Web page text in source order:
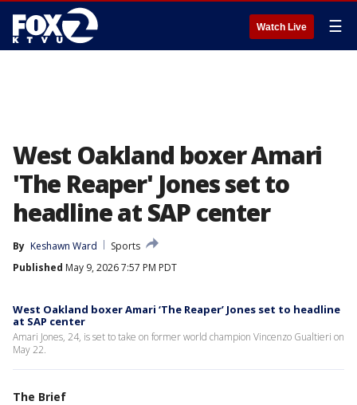
Watch Live ☰
West Oakland boxer Amari
'The Reaper' Jones set to
headline at SAP center
By Keshawn Ward
Sports
Published May 9, 2026 7:57 PM PDT
West Oakland boxer Amari ‘The Reaper’ Jones set to headline
at SAP center
Amari Jones, 24, is set to take on former world champion Vincenzo Gualtieri on
May 22.
The Brief